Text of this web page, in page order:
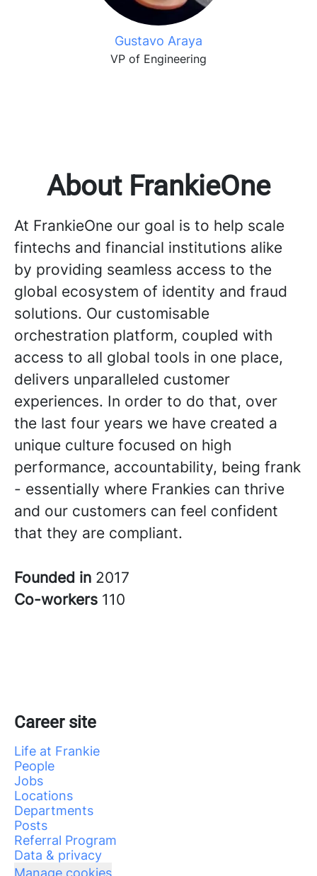
Gustavo Araya
VP of Engineering
About FrankieOne
At FrankieOne our goal is to help scale
fintechs and financial institutions alike
by providing seamless access to the
global ecosystem of identity and fraud
solutions. Our customisable
orchestration platform, coupled with
access to all global tools in one place,
delivers unparalleled customer
experiences. In order to do that, over
the last four years we have created a
unique culture focused on high
performance, accountability, being frank
- essentially where Frankies can thrive
and our customers can feel confident
that they are compliant.
Founded in 2017
Co-workers 110
Career site
Life at Frankie
People
Jobs
Locations
Departments
Posts
Referral Program
Data & privacy
Manage cookies